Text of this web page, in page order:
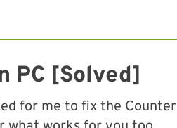
PC [Solved]
for me to fix the Counter